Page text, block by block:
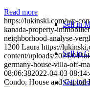
Sell in
Sell in
Sell
Read more
https://lukinski.com/wp-
kanada-property-
neighborhood-analyse-
1200 Laura https://
content/uploads/2024/04/
germany-house-villa-off-
08:06:382022-04-03
Condo, House and Capital